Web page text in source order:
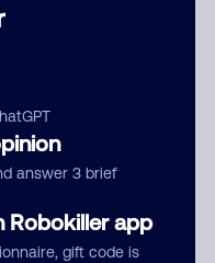
answer 3 brief
Robokiller app
gift code is